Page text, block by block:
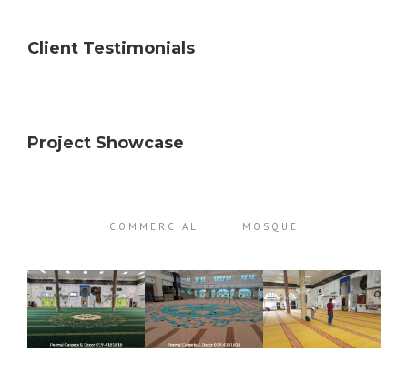
Client Testimonials
Project Showcase
COMMERCIAL MOSQUE